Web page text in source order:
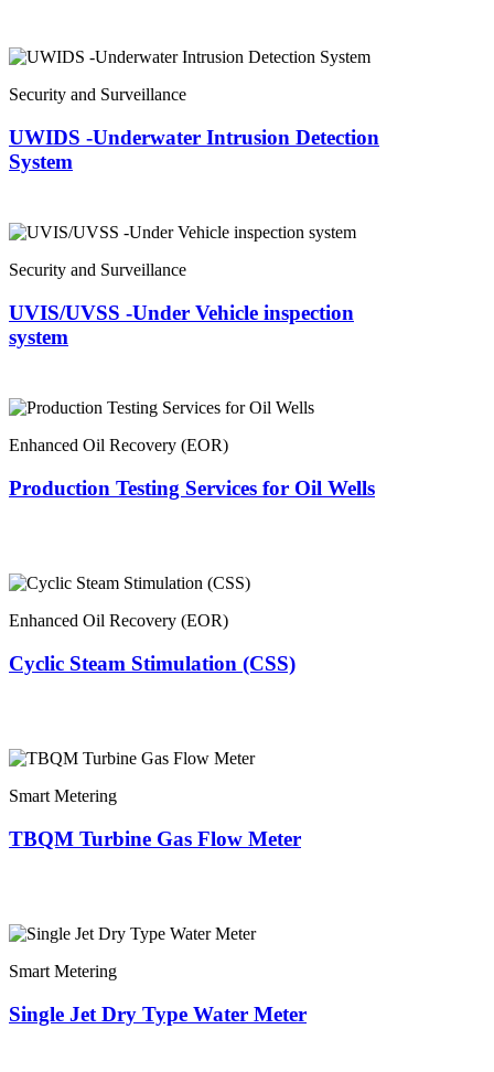
Security and Surveillance
UWIDS -Underwater Intrusion Detection
System
Security and Surveillance
UVIS/UVSS -Under Vehicle inspection
system
Enhanced Oil Recovery (EOR)
Production Testing Services for Oil Wells
Enhanced Oil Recovery (EOR)
Cyclic Steam Stimulation (CSS)
Smart Metering
TBQM Turbine Gas Flow Meter
Smart Metering
Single Jet Dry Type Water Meter